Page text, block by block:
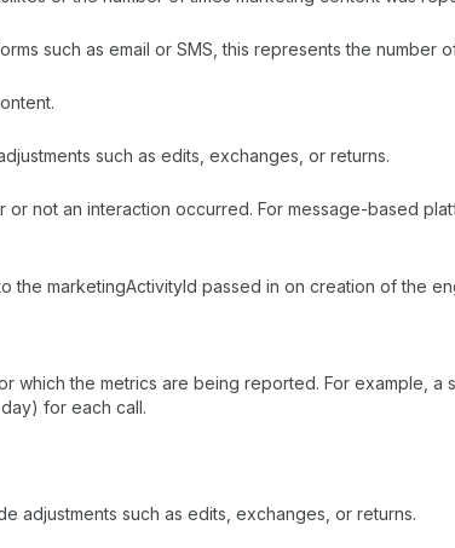
such as email or SMS, this represents the number
such as edits, exchanges, or returns.
not an interaction occurred. For message-based
marketingActivityId passed in on creation of the
the metrics are being reported. For example,
for each call.
adjustments such as edits, exchanges, or returns.